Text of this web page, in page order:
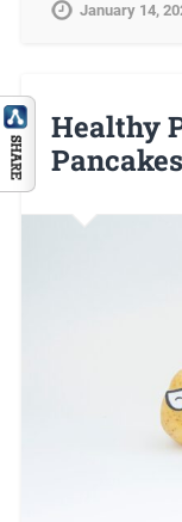
January 14,
Healthy